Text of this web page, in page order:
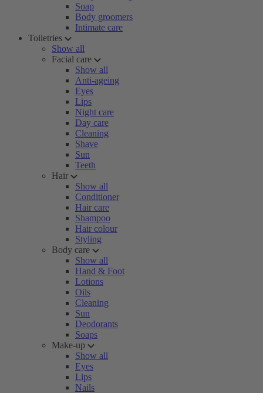
Soap
Body groomers
Intimate care
Toiletries
Show all
Facial care
Show all
Anti-ageing
Eyes
Lips
Night care
Day care
Cleaning
Shave
Sun
Teeth
Hair
Show all
Conditioner
Hair care
Shampoo
Hair colour
Styling
Body care
Show all
Hand & Foot
Lotions
Oils
Cleaning
Sun
Deodorants
Soaps
Make-up
Show all
Eyes
Lips
Nails